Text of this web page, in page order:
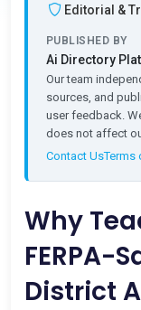
Editorial &
PUBLISHED BY
Ai Directory
Our team
sources, and
user feedback.
does not affect
Contact UsTerms
Why
FERPA-
District